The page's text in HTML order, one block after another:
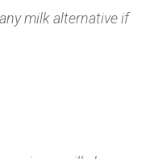
milk alternative if